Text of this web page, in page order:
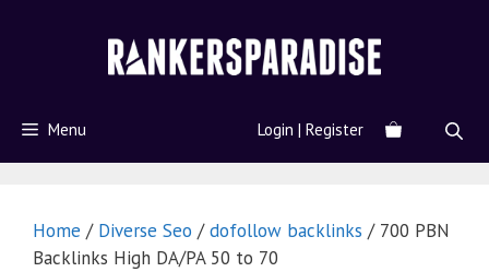
Menu Login | Register
Home / Diverse Seo /dofollow backlinks / 700 PBN
Backlinks High DA/PA 50 to 70